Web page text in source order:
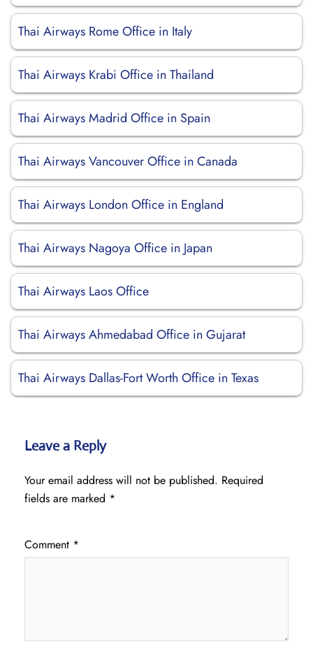
Thai Airways Rome Office in Italy
Thai Airways Krabi Office in Thailand
Thai Airways Madrid Office in Spain
Thai Airways Vancouver Office in Canada
Thai Airways London Office in England
Thai Airways Nagoya Office in Japan
Thai Airways Laos Office
Thai Airways Ahmedabad Office in Gujarat
Thai Airways Dallas-Fort Worth Office in Texas
Leave a Reply
Your email address will not be published. Required
fields are marked *
Comment *